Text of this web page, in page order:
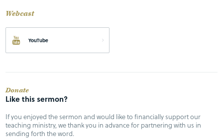
Webcast
YouTube
Donate
Like this sermon?
If you enjoyed the sermon and would like to financially support our
teaching ministry, we thank you in advance for partnering with us in
sending forth the word.